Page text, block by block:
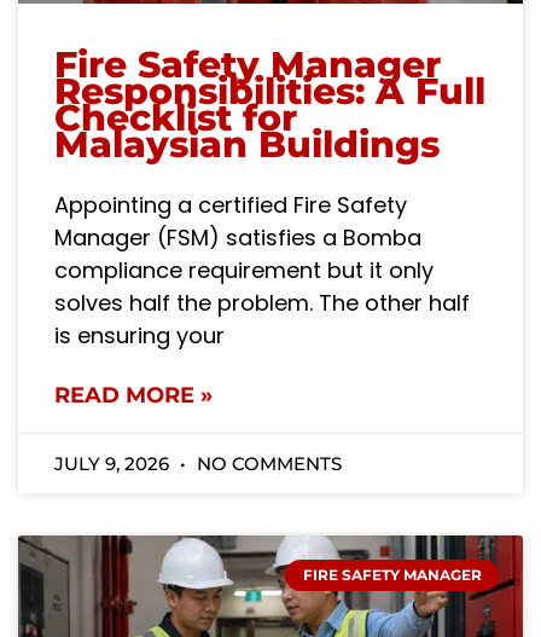
Fire Safety Manager
Responsibilities: A Full
Checklist for
Malaysian Buildings
Appointing a certified Fire Safety
Manager (FSM) satisfies a Bomba
compliance requirement but it only
solves half the problem. The other half
is ensuring your
READ MORE »
JULY 9, 2026 NO COMMENTS
FIRE SAFETY MANAGER